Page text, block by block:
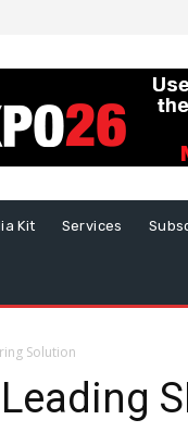
Kit Services
Solution